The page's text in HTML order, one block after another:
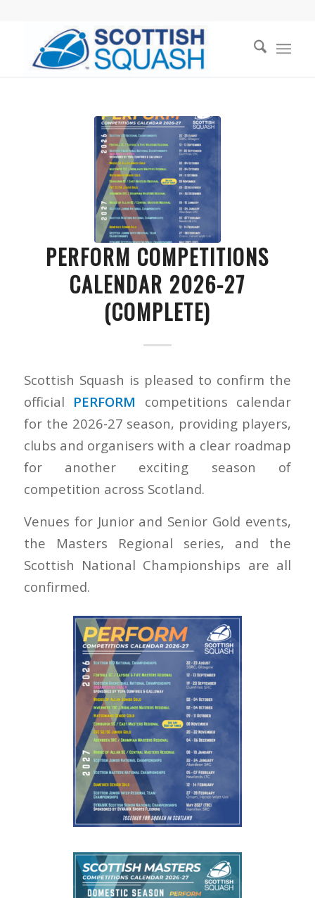
PERFORM COMPETITIONS
CALENDAR 2026-27
(COMPLETE)
Scottish Squash is pleased to confirm the
official PERFORM competitions calendar
for the 2026-27 season, providing players,
clubs and organisers with a clear roadmap
for another exciting season of
competition across Scotland.
Venues for Junior and Senior Gold events,
the Masters Regional series, and the
Scottish National Championships are all
confirmed.